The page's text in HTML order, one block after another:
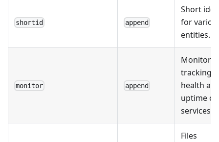
shortid append
Short
for
entities.
monitor append
Monitors
tracking
health
uptime of
services.
Files